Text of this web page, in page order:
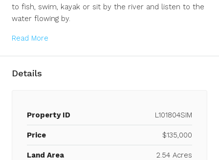
to fish, swim, kayak or sit by the river and listen to the
water flowing by.
Read More
Details
Property ID L101804SIM
Price $135,000
Land Area 2.54 Acres